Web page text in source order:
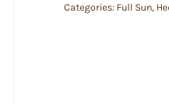
Categories: Full Sun,